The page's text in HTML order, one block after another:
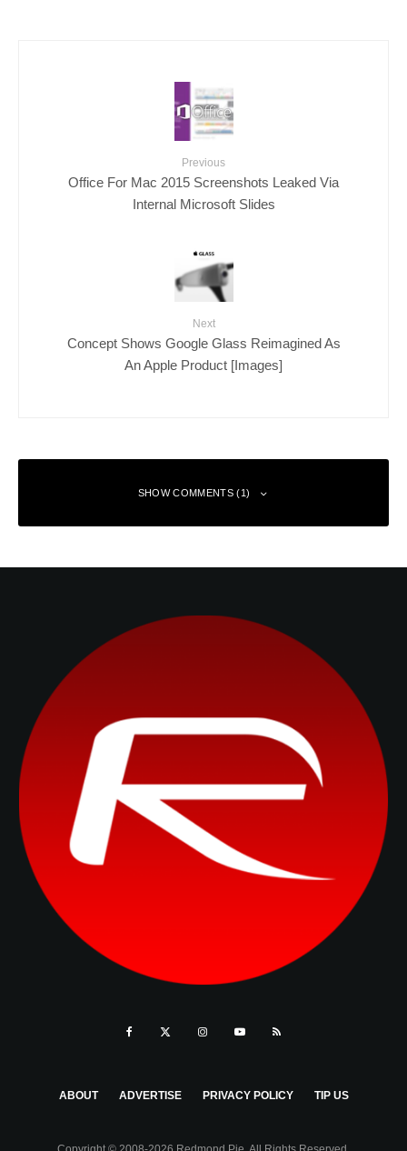
Previous
Office For Mac 2015 Screenshots Leaked Via
Internal Microsoft Slides
Next
Concept Shows Google Glass Reimagined As
An Apple Product [Images]
SHOW COMMENTS (1)
ABOUT ADVERTISE PRIVACY POLICY TIP US